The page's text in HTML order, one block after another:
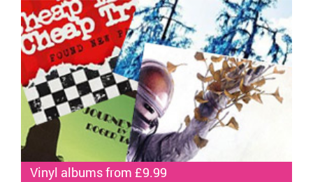
Vinyl albums from £9.99